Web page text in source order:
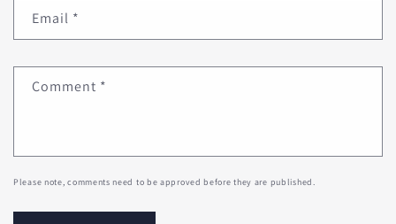
Email *
Comment *
Please note, comments need to be approved before they are published.